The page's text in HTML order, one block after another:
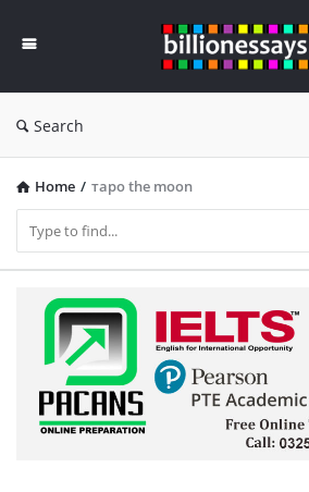
Essays
Search
Home / таро the moon